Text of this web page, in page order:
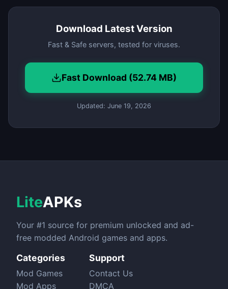
Download Latest Version
Fast & Safe servers, tested for viruses.
Fast Download (52.74 MB)
Updated: June 19, 2026
LiteAPKs
Your #1 source for premium unlocked and ad-
free modded Android games and apps.
Categories
Mod Games
Mod Apps
Support
Contact Us
DMCA